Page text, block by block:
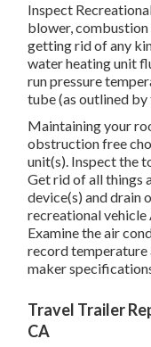
Inspect
blower,
getting rid of any
water heating unit
run pressure
tube (as outlined by
Maintaining your
obstruction free
unit(s). Inspect the
Get rid of all things
device(s) and drain
recreational vehicle
Examine the air
record temperature
maker
Travel Trailer
CA